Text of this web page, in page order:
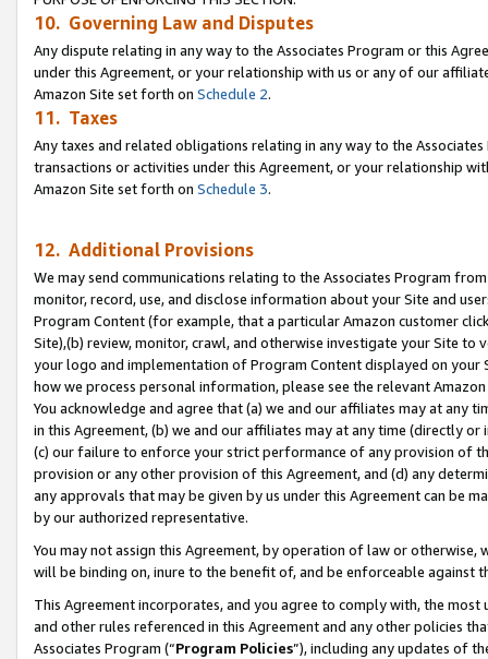
10. Governing Law and Disputes
Any dispute relating in any way to the Associates Program or this
under this Agreement, or your relationship with us or any of our
Amazon Site set forth on Schedule 2.
11. Taxes
Any taxes and related obligations relating in any way to the
transactions or activities under this Agreement, or your relationship
Amazon Site set forth on Schedule 3.
12. Additional Provisions
We may send communications relating to the Associates Program
monitor, record, use, and disclose information about your Site and
Program Content (for example, that a particular Amazon customer
Site),(b) review, monitor, crawl, and otherwise investigate your Site
your logo and implementation of Program Content displayed on
how we process personal information, please see the relevant
You acknowledge and agree that (a) we and our affiliates may at
in this Agreement, (b) we and our affiliates may at any time (directly
(c) our failure to enforce your strict performance of any provision of
provision or any other provision of this Agreement, and (d) any
any approvals that may be given by us under this Agreement can be
by our authorized representative.
You may not assign this Agreement, by operation of law or
will be binding on, inure to the benefit of, and be enforceable against
This Agreement incorporates, and you agree to comply with, the
and other rules referenced in this Agreement and any other policies
Associates Program (“Program Policies”), including any updates of